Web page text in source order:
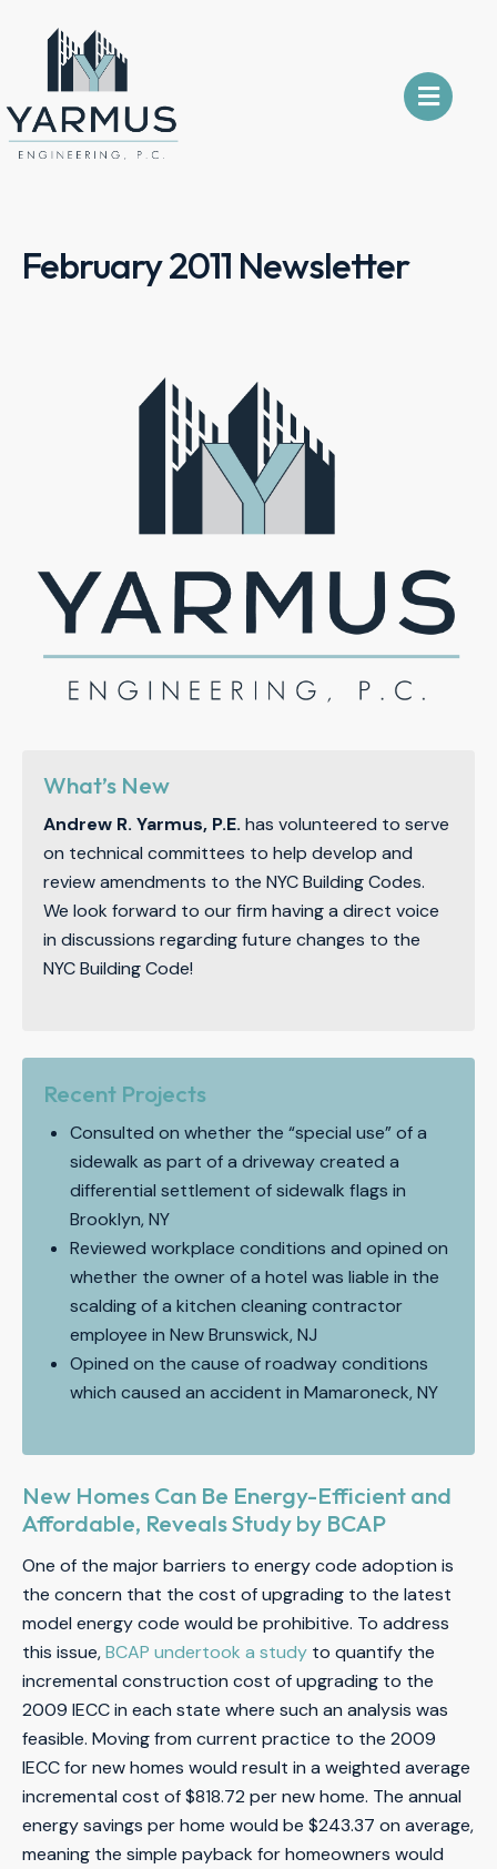
February 2011 Newsletter
What’s New
Andrew R. Yarmus, P.E. has volunteered to serve
on technical committees to help develop and
review amendments to the NYC Building Codes.
We look forward to our firm having a direct voice
in discussions regarding future changes to the
NYC Building Code!
Recent Projects
Consulted on whether the “special use” of a
sidewalk as part of a driveway created a
differential settlement of sidewalk flags in
Brooklyn, NY
Reviewed workplace conditions and opined on
whether the owner of a hotel was liable in the
scalding of a kitchen cleaning contractor
employee in New Brunswick, NJ
Opined on the cause of roadway conditions
which caused an accident in Mamaroneck, NY
New Homes Can Be Energy-Efficient and
Affordable, Reveals Study by BCAP
One of the major barriers to energy code adoption is
the concern that the cost of upgrading to the latest
model energy code would be prohibitive. To address
this issue,BCAP undertook a study to quantify the
incremental construction cost of upgrading to the
2009 IECC in each state where such an analysis was
feasible. Moving from current practice to the 2009
IECC for new homes would result in a weighted average
incremental cost of $818.72 per new home. The annual
energy savings per home would be $243.37 on average,
meaning the simple payback for homeowners would